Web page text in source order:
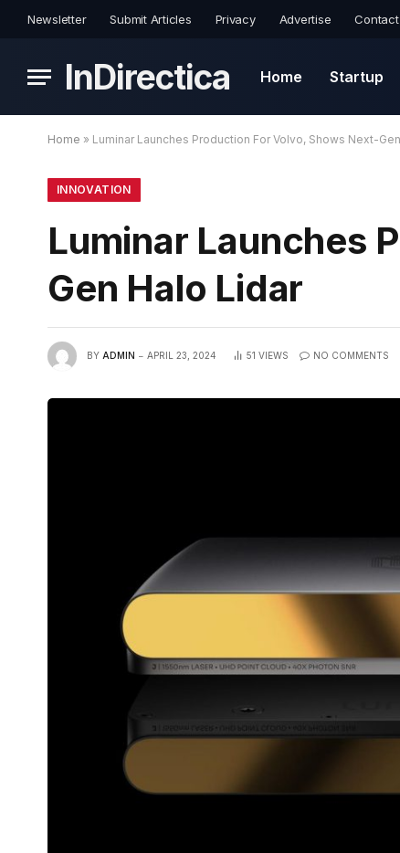
Newsletter Submit Articles Privacy Advertise Contact
InDirectica Home Startup
Home » Luminar Launches Production For Volvo, Shows Next-
INNOVATION
Luminar Launches
Gen Halo Lidar
BY ADMIN APRIL 23, 2024 51 VIEWS NO COMMENTS